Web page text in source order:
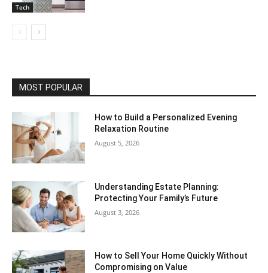
Tech
MOST POPULAR
How to Build a Personalized Evening
Relaxation Routine
August 5, 2026
Understanding Estate Planning:
Protecting Your Family’s Future
August 3, 2026
How to Sell Your Home Quickly Without
Compromising on Value